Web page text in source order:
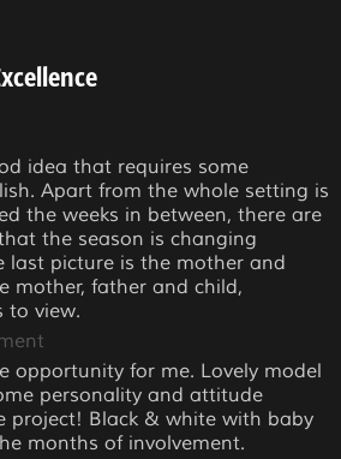
idea that requires some
Apart from the whole setting is
the weeks in between, there are
the season is changing
last picture is the mother and
mother, father and child,
to view.
opportunity for me. Lovely model
personality and attitude
project! Black & white with baby
months of involvement.